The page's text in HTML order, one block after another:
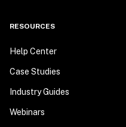
RESOURCES
Help Center
Case Studies
Industry Guides
Webinars